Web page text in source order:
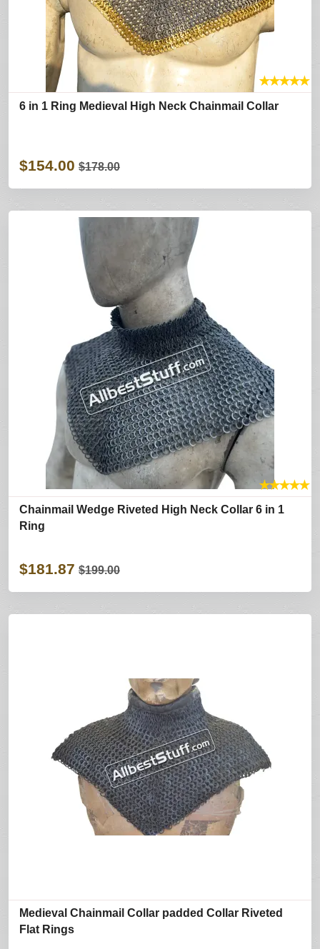
★★★★★
6 in 1 Ring Medieval High Neck Chainmail Collar
$154.00 $178.00
★★★★★
Chainmail Wedge Riveted High Neck Collar 6 in 1
Ring
$181.87 $199.00
Medieval Chainmail Collar padded Collar Riveted
Flat Rings